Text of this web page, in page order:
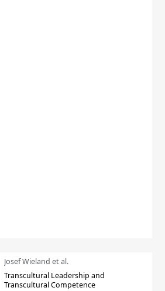
Josef Wieland et al.
Transcultural Leadership and
Transcultural Competence